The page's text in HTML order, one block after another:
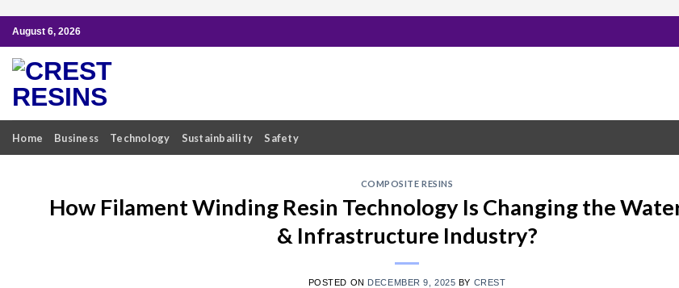
Skip
to
content
August 6, 2026
Home Business Technology Sustainbaility Safety
COMPOSITE RESINS
How Filament Winding Resin Technology Is Changing the
& Infrastructure Industry?
POSTED ON DECEMBER 9, 2025 BY CREST